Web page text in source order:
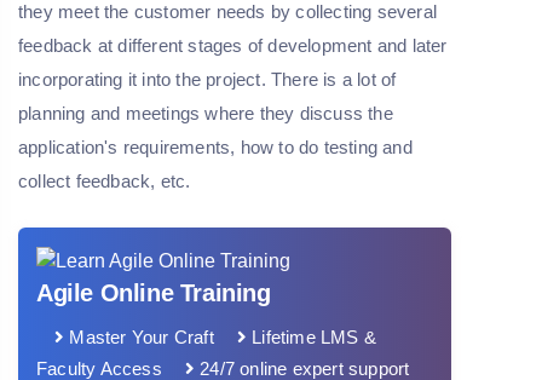
they meet the customer needs by collecting several
feedback at different stages of development and later
incorporating it into the project. There is a lot of
planning and meetings where they discuss the
application's requirements, how to do testing and
collect feedback, etc.
Agile Online Training
Master Your Craft
Lifetime LMS &
Faculty Access
24/7 online expert support